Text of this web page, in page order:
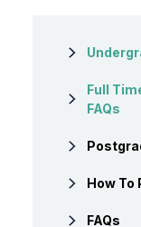
Full
FAQs
How To
FAQs